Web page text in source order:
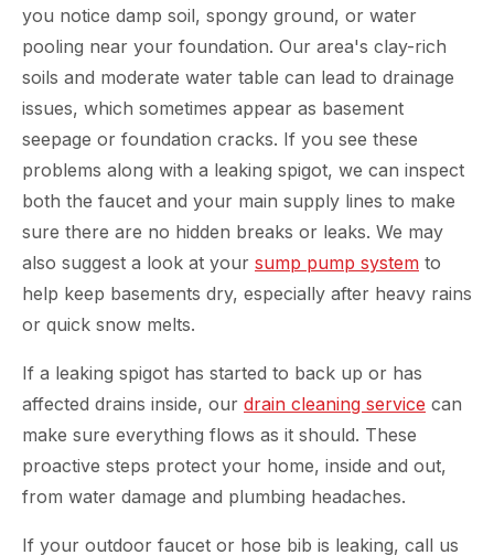
you notice damp soil, spongy ground, or water
pooling near your foundation. Our area's clay-rich
soils and moderate water table can lead to drainage
issues, which sometimes appear as basement
seepage or foundation cracks. If you see these
problems along with a leaking spigot, we can inspect
both the faucet and your main supply lines to make
sure there are no hidden breaks or leaks. We may
also suggest a look at your sump pump system to
help keep basements dry, especially after heavy rains
or quick snow melts.
If a leaking spigot has started to back up or has
affected drains inside, our drain cleaning service can
make sure everything flows as it should. These
proactive steps protect your home, inside and out,
from water damage and plumbing headaches.
If your outdoor faucet or hose bib is leaking, call us